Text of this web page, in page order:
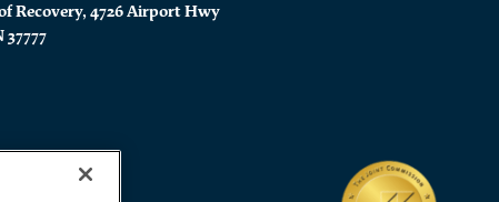
Recovery, 4726 Airport Hwy